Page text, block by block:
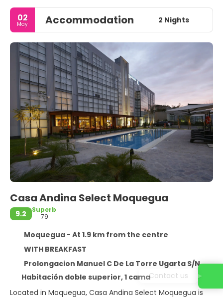
02
May Accommodation 2 Nights
Casa Andina Select Moquegua
9.2
Superb
79
Moquegua - At 1.9 km from the centre
WITH BREAKFAST
Prolongacion Manuel C De La Torre Ugarta S/N, Moquegua 18000
Habitación doble superior, 1 cama
Located in Moquegua, Casa Andina Select Moquegua is